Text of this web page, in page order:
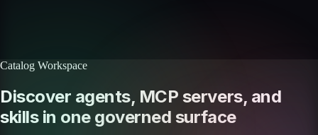
Catalog Workspace
Discover agents, MCP servers, and
skills in one governed surface